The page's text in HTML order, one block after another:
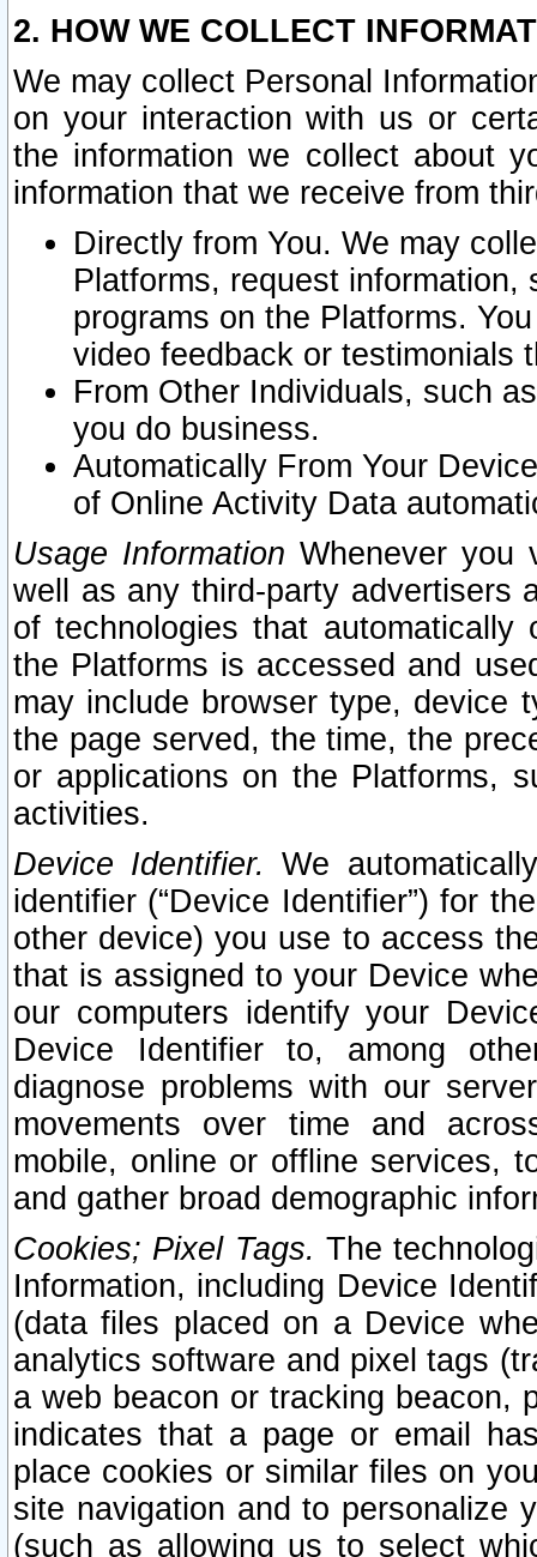
2. HOW WE COLLECT
We may collect Personal
on your interaction with us or
the information we collect about
information that we receive from
Directly from You. We may
Platforms, request
programs on the Platforms.
video feedback or testimonials
From Other Individuals, such
you do business.
Automatically From Your
of Online Activity Data
Usage Information Whenever you
well as any third-party advertisers
of technologies that
the Platforms is accessed and
may include browser type, device
the page served, the time, the
or applications on the Platforms,
activities.
Device Identifier. We
identifier (“Device Identifier”) for
other device) you use to access
that is assigned to your Device
our computers identify your
Device Identifier to, among
diagnose problems with our
movements over time and
mobile, online or offline services,
and gather broad demographic
Cookies; Pixel Tags. The
Information, including Device
(data files placed on a Device
analytics software and pixel tags
a web beacon or tracking beacon,
indicates that a page or email
place cookies or similar files on
site navigation and to personalize
(such as allowing us to select